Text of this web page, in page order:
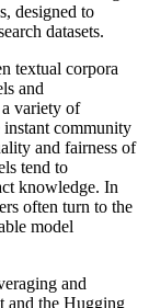
designed to
datasets.
textual corpora
and
variety of
instant community
and fairness of
tend to
knowledge. In
often turn to the
model
and
and the Hugging